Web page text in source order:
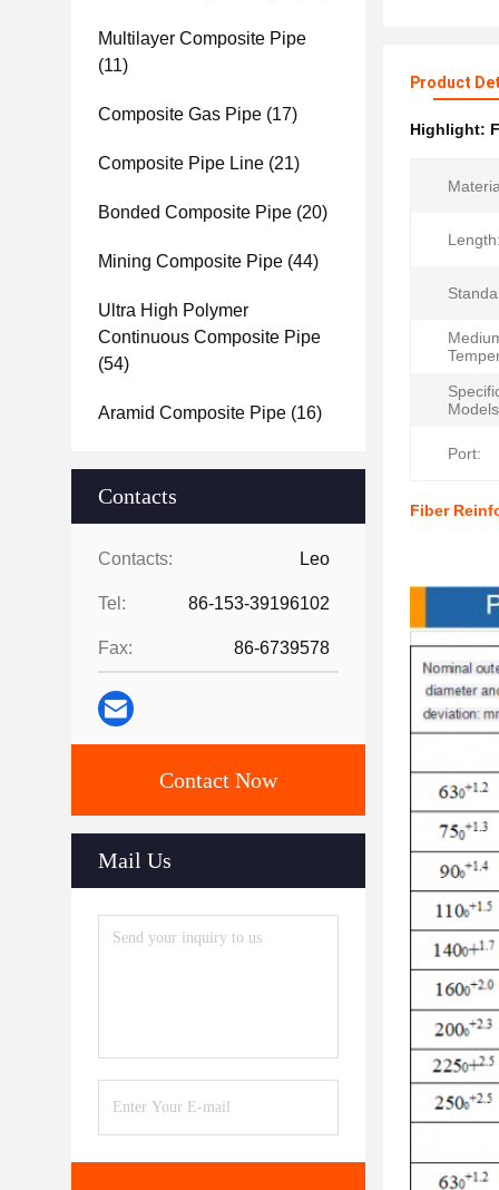
Multilayer Composite Pipe
(11)
Composite Gas Pipe (17)
Composite Pipe Line (21)
Bonded Composite Pipe (20)
Mining Composite Pipe (44)
Ultra High Polymer
Continuous Composite Pipe
(54)
Aramid Composite Pipe (16)
Contacts
Contacts: Leo
Tel: 86-153-39196102
Fax: 86-6739578
Contact Now
Mail Us
Product
Highlight:
Port:
Fiber